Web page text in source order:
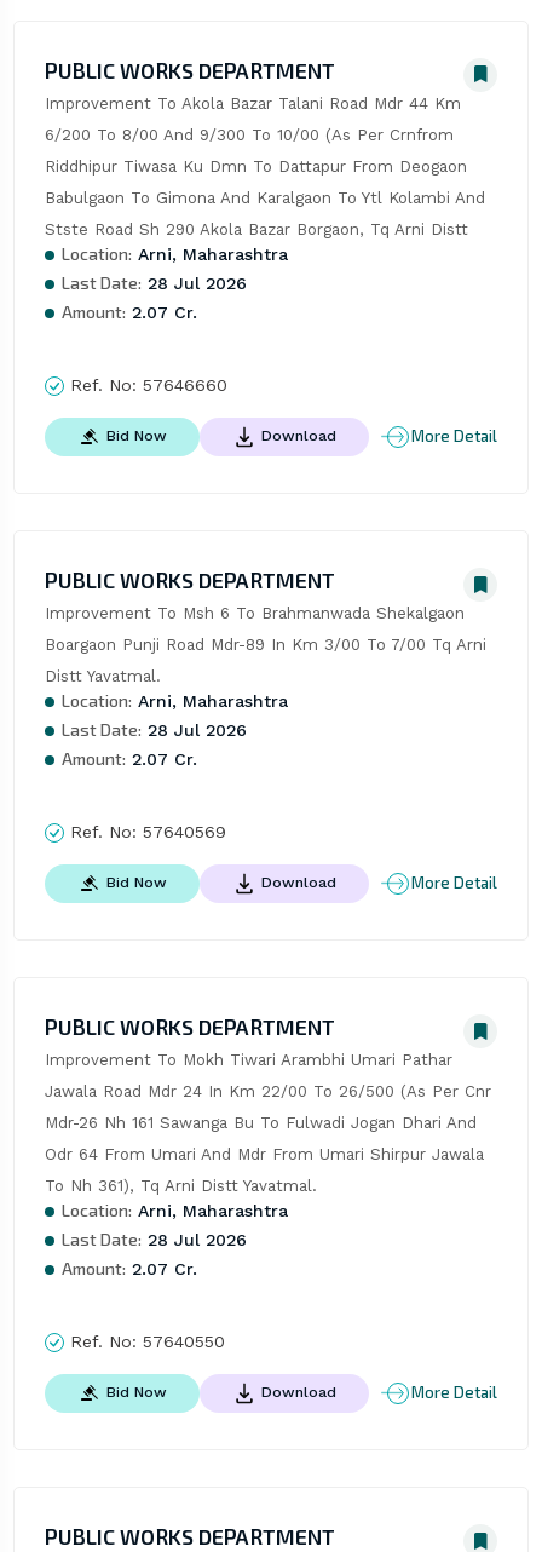
PUBLIC WORKS DEPARTMENT
Improvement To Akola Bazar Talani Road Mdr 44 Km
6/200 To 8/00 And 9/300 To 10/00 (As Per Crnfrom
Riddhipur Tiwasa Ku Dmn To Dattapur From Deogaon
Babulgaon To Gimona And Karalgaon To Ytl Kolambi And
Stste Road Sh 290 Akola Bazar Borgaon, Tq Arni Distt
Location: Arni, Maharashtra
Last Date: 28 Jul 2026
Amount: 2.07 Cr.
Ref. No: 57646660
Bid Now Download More Detail
PUBLIC WORKS DEPARTMENT
Improvement To Msh 6 To Brahmanwada Shekalgaon
Boargaon Punji Road Mdr-89 In Km 3/00 To 7/00 Tq Arni
Distt Yavatmal.
Location: Arni, Maharashtra
Last Date: 28 Jul 2026
Amount: 2.07 Cr.
Ref. No: 57640569
Bid Now Download More Detail
PUBLIC WORKS DEPARTMENT
Improvement To Mokh Tiwari Arambhi Umari Pathar
Jawala Road Mdr 24 In Km 22/00 To 26/500 (As Per Cnr
Mdr-26 Nh 161 Sawanga Bu To Fulwadi Jogan Dhari And
Odr 64 From Umari And Mdr From Umari Shirpur Jawala
To Nh 361), Tq Arni Distt Yavatmal.
Location: Arni, Maharashtra
Last Date: 28 Jul 2026
Amount: 2.07 Cr.
Ref. No: 57640550
Bid Now Download More Detail
PUBLIC WORKS DEPARTMENT